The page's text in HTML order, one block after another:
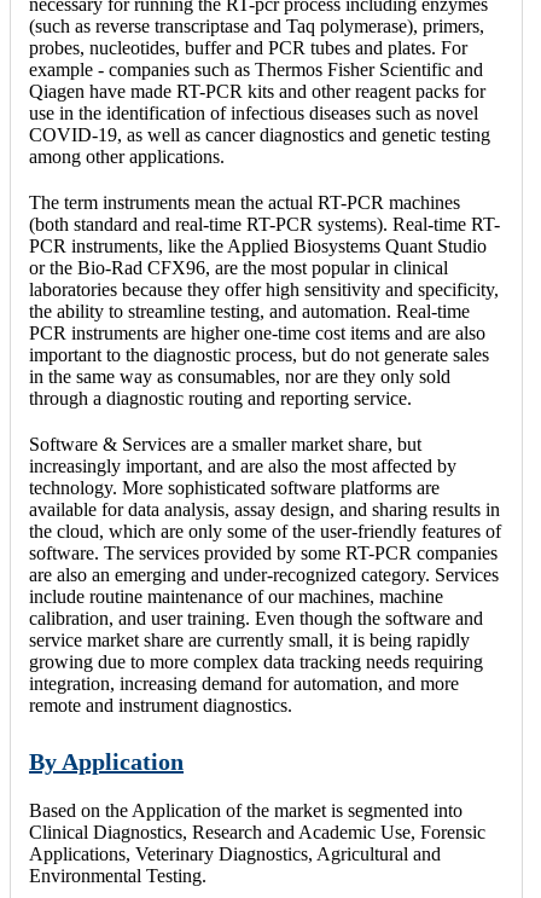
(such as reverse transcriptase and Taq polymerase), primers,
probes, nucleotides, buffer and PCR tubes and plates. For
example - companies such as Thermos Fisher Scientific and
Qiagen have made RT-PCR kits and other reagent packs for
use in the identification of infectious diseases such as novel
COVID-19, as well as cancer diagnostics and genetic testing
among other applications.
The term instruments mean the actual RT-PCR machines
(both standard and real-time RT-PCR systems). Real-time RT-
PCR instruments, like the Applied Biosystems Quant Studio
or the Bio-Rad CFX96, are the most popular in clinical
laboratories because they offer high sensitivity and specificity,
the ability to streamline testing, and automation. Real-time
PCR instruments are higher one-time cost items and are also
important to the diagnostic process, but do not generate sales
in the same way as consumables, nor are they only sold
through a diagnostic routing and reporting service.
Software & Services are a smaller market share, but
increasingly important, and are also the most affected by
technology. More sophisticated software platforms are
available for data analysis, assay design, and sharing results in
the cloud, which are only some of the user-friendly features of
software. The services provided by some RT-PCR companies
are also an emerging and under-recognized category. Services
include routine maintenance of our machines, machine
calibration, and user training. Even though the software and
service market share are currently small, it is being rapidly
growing due to more complex data tracking needs requiring
integration, increasing demand for automation, and more
remote and instrument diagnostics.
By Application
Based on the Application of the market is segmented into
Clinical Diagnostics, Research and Academic Use, Forensic
Applications, Veterinary Diagnostics, Agricultural and
Environmental Testing.